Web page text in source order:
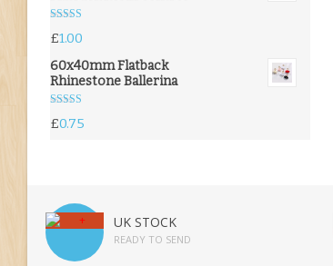
out of 5
£1.00
60x40mm Flatback
Rhinestone Ballerina
out of 5
£0.75
UK STOCK
READY TO SEND